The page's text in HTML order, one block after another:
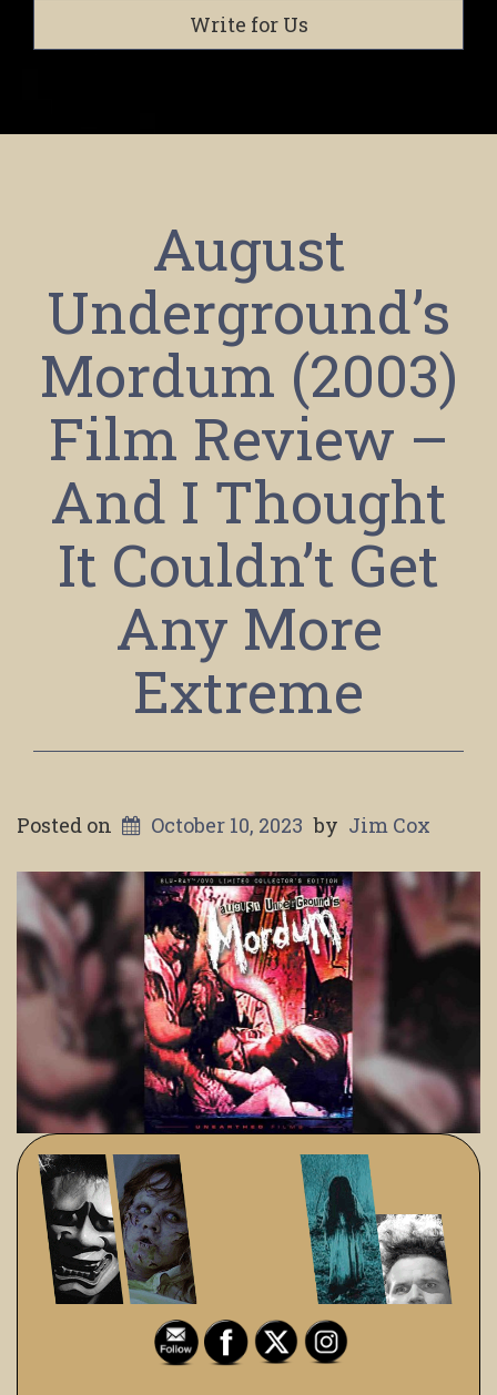
Write for Us
August
Underground’s
Mordum (2003)
Film Review –
And I Thought
It Couldn’t Get
Any More
Extreme
Posted on October 10, 2023 by Jim Cox